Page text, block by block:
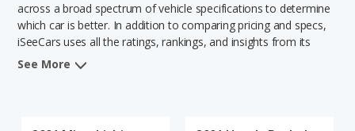
Saved iVIN Reports
across a broad spectrum of vehicle specifications to determine
which car is better. In addition to comparing pricing and specs,
iSeeCars uses all the ratings, rankings, and insights from its
comprehensive analyses of each vehicle model, including
See More